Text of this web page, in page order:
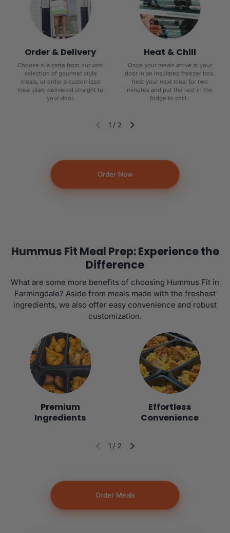
Order & Delivery
Choose a la carte from our vast
selection of gourmet style
meals, or order a customized
meal plan, delivered straight to
your door.
Heat & Chill
Once your meals arrive at your
door in an insulated freezer box,
heat your next meal for two
minutes and put the rest in the
fridge to chill.
Diapositiva anteriorSiguiente diapositiva
1 / 2
Order Now
Hummus Fit Meal Prep: Experience the
Difference
What are some more benefits of choosing Hummus Fit in
Farmingdale? Aside from meals made with the freshest
ingredients, we also offer easy convenience and robust
customization.
Premium
Ingredients
Effortless
Convenience
Diapositiva anteriorSiguiente diapositiva
1 / 2
Order Meals